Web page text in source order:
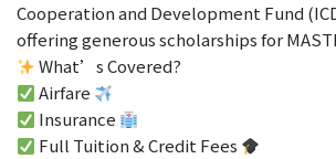
Cooperation and Development Fund
offering generous scholarships for
What’s Covered?
Airfare
Insurance
Full Tuition & Credit Fees